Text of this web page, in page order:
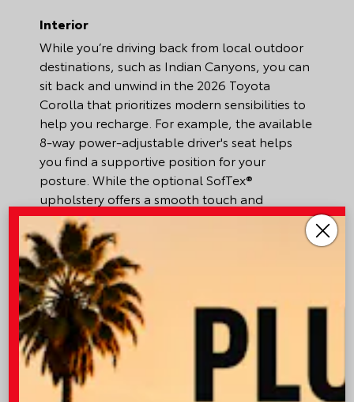
Interior
While you’re driving back from local outdoor
destinations, such as Indian Canyons, you can
sit back and unwind in the 2026 Toyota
Corolla that prioritizes modern sensibilities to
help you recharge. For example, the available
8-way power-adjustable driver's seat helps
you find a supportive position for your
posture. While the optional SofTex®
upholstery offers a smooth touch and
premium aesthetic. Meanwhile, with the desert
heat and seasonal winds that can kick up
allergens, the standard automatic climate
control with dust and pollen filter acts as a
barrier that only lets fresh air circulate
throughout the cabin. Just set your preferred
temperature, and the system does the rest to
keep everyone cool. Fortunately, there is
plenty of room to store belongings and
miscellaneous items with the cargo area